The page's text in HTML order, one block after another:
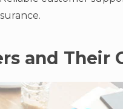
and Their